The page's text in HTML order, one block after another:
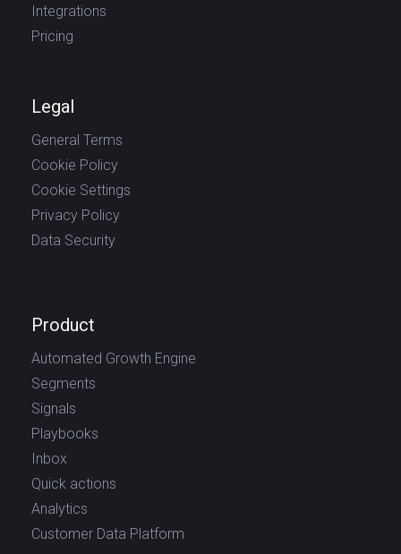
Integrations
Pricing
Legal
General Terms
Cookie Policy
Cookie Settings
Privacy Policy
Data Security
Product
Automated Growth Engine
Segments
Signals
Playbooks
Inbox
Quick actions
Analytics
Customer Data Platform